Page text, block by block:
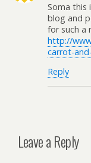
Soma this
blog and
for such a
http://
carrot-
Reply
Leave a Reply